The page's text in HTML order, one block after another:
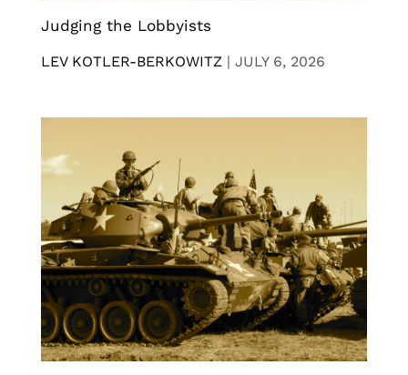
Judging the Lobbyists
LEV KOTLER-BERKOWITZ | JULY 6, 2026